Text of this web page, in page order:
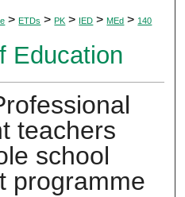
> ETDs > PK > IED > MEd > 140
Education
teachers
school
programme